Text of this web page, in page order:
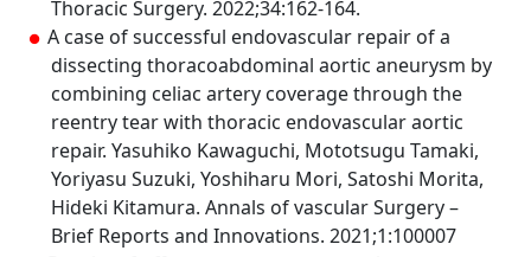
Thoracic Surgery. 2022;34:162-164.
A case of successful endovascular repair of a
dissecting thoracoabdominal aortic aneurysm by
combining celiac artery coverage through the
reentry tear with thoracic endovascular aortic
repair. Yasuhiko Kawaguchi, Mototsugu Tamaki,
Yoriyasu Suzuki, Yoshiharu Mori, Satoshi Morita,
Hideki Kitamura. Annals of vascular Surgery –
Brief Reports and Innovations. 2021;1:100007